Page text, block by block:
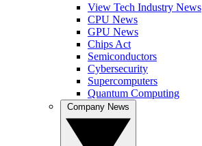
View Tech Industry News
CPU News
GPU News
Chips Act
Semiconductors
Cybersecurity
Supercomputers
Quantum Computing